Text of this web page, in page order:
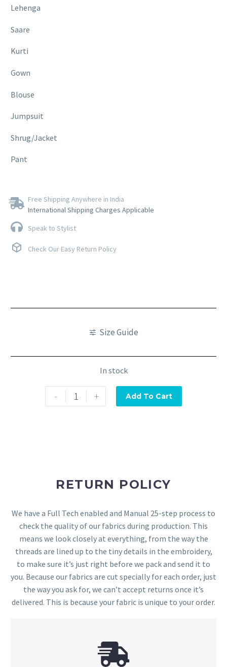
Lehenga
Saare
Kurti
Gown
Blouse
Jumpsuit
Shrug/Jacket
Pant
Free Shipping Anywhere in India
International Shipping Charges Applicable
Speak to Stylist
Check Our Easy Return Policy
Size Guide
In stock
- + Add To Cart
RETURN POLICY
We have a Full Tech enabled and Manual 25-step process to
check the quality of our fabrics during production. This
means we look closely at everything, from the way the
threads are lined up to the tiny details in the embroidery,
to make sure it’s just right before we pack and send it to
you. Because our fabrics are cut specially for each order, just
the way you ask for, we can’t accept returns once it’s
delivered. This is because your fabric is unique to your order.